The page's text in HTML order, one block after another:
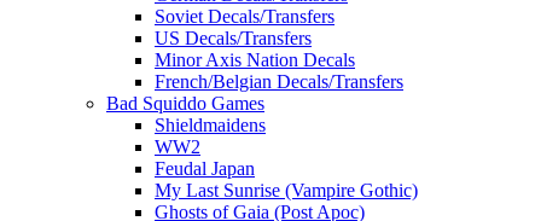
Soviet Decals/Transfers
US Decals/Transfers
Minor Axis Nation Decals
French/Belgian Decals/Transfers
Bad Squiddo Games
Shieldmaidens
WW2
Feudal Japan
My Last Sunrise (Vampire Gothic)
Ghosts of Gaia (Post Apoc)